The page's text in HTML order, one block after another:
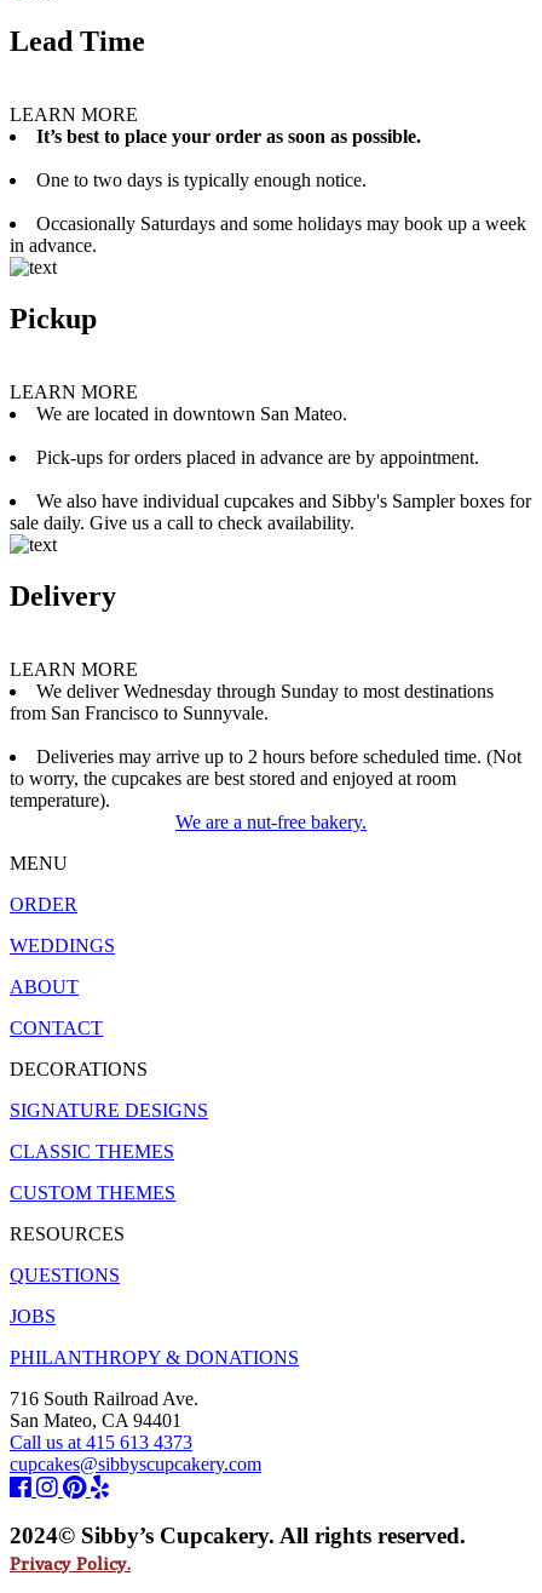
Lead Time
LEARN MORE
It’s best to place your order as soon as possible.
One to two days is typically enough notice.
Occasionally Saturdays and some holidays may book up a week
in advance.
Pickup
LEARN MORE
We are located in downtown San Mateo.
Pick-ups for orders placed in advance are by appointment.
We also have individual cupcakes and Sibby's Sampler boxes for
sale daily. Give us a call to check availability.
Delivery
LEARN MORE
We deliver Wednesday through Sunday to most destinations
from San Francisco to Sunnyvale.
Deliveries may arrive up to 2 hours before scheduled time. (Not
to worry, the cupcakes are best stored and enjoyed at room
temperature).
We are a nut-free bakery.
MENU
ORDER
WEDDINGS
ABOUT
CONTACT
DECORATIONS
SIGNATURE DESIGNS
CLASSIC THEMES
CUSTOM THEMES
RESOURCES
QUESTIONS
JOBS
PHILANTHROPY & DONATIONS
716 South Railroad Ave.
San Mateo, CA 94401
Call us at 415 613 4373
cupcakes@sibbyscupcakery.com
2024© Sibby’s Cupcakery. All rights reserved.
Privacy Policy.